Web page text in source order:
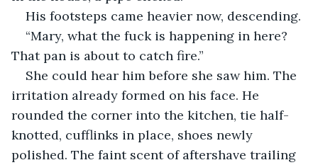
His footsteps came heavier now, descending.
“Mary, what the fuck is happening in here?
That pan is about to catch fire.”
She could hear him before she saw him. The
irritation already formed on his face. He
rounded the corner into the kitchen, tie half-
knotted, cufflinks in place, shoes newly
polished. The faint scent of aftershave trailing